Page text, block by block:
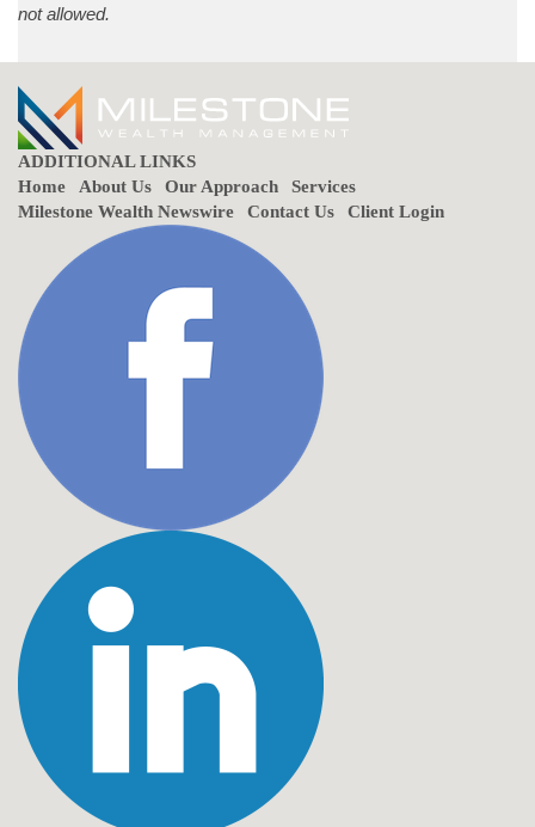
not allowed.
ADDITIONAL LINKS
Home
About Us Our Approach
Services
Milestone Wealth Newswire
Contact Us Client Login